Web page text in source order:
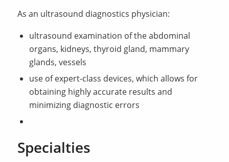
As an ultrasound diagnostics physician:
ultrasound examination of the abdominal
organs, kidneys, thyroid gland, mammary
glands, vessels
use of expert-class devices, which allows for
obtaining highly accurate results and
minimizing diagnostic errors
Specialties